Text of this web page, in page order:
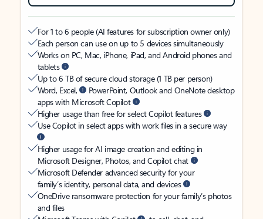
For 1 to 6 people (AI features for subscription owner only)
Each person can use on up to 5 devices simultaneously
Works on PC, Mac, iPhone, iPad, and Android phones and
tablets
Up to 6 TB of secure cloud storage (1 TB per person)
Word, Excel,
PowerPoint, Outlook and OneNote desktop
apps with Microsoft Copilot
Higher usage than free for select Copilot features
Use Copilot in select apps with work files in a secure way
Higher usage for AI image creation and editing in
Microsoft Designer, Photos, and Copilot chat
Microsoft Defender advanced security for your
family’s identity, personal data, and devices
OneDrive ransomware protection for your family’s photos
and files